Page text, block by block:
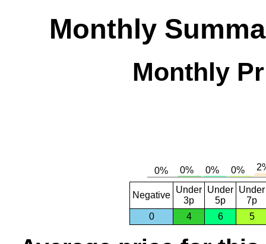
Monthly
Monthly
Negative
Under
3p
Under
5p
Under
7p
0
4 6 5